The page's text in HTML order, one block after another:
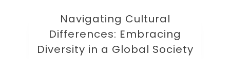
Navigating Cultural
Differences: Embracing
Diversity in a Global Society